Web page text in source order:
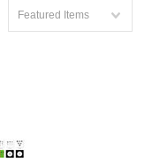
Featured Items